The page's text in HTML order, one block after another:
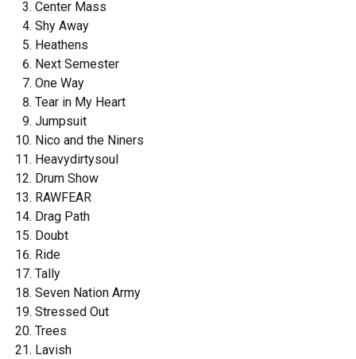
Center Mass
Shy Away
Heathens
Next Semester
One Way
Tear in My Heart
Jumpsuit
Nico and the Niners
Heavydirtysoul
Drum Show
RAWFEAR
Drag Path
Doubt
Ride
Tally
Seven Nation Army
Stressed Out
Trees
Lavish